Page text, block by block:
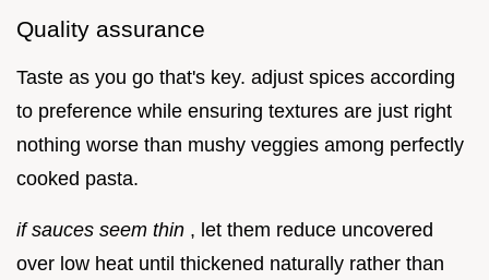
Quality assurance
Taste as you go that's key. adjust spices according
to preference while ensuring textures are just right
nothing worse than mushy veggies among perfectly
cooked pasta.
if sauces seem thin , let them reduce uncovered
over low heat until thickened naturally rather than